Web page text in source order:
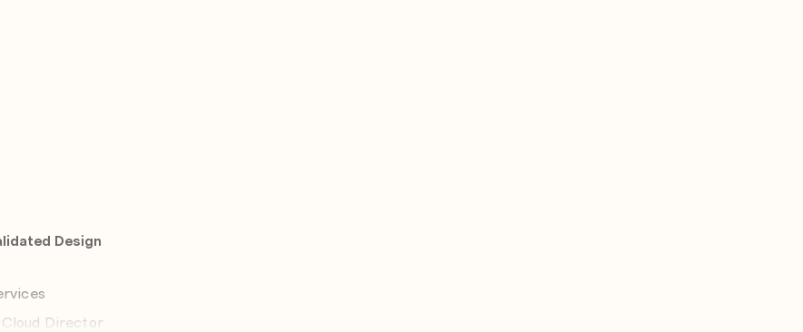
the following objectives:
provider needs
Design
Director